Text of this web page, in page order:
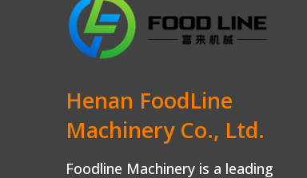
Henan FoodLine
Machinery Co., Ltd.
Foodline Machinery is a leading